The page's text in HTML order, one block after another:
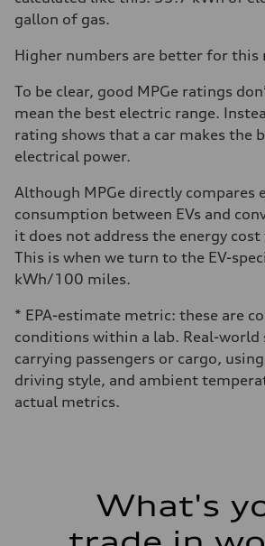
gallon of gas.
Higher numbers are better for this
To be clear, good MPGe ratings
mean the best electric range.
rating shows that a car makes the
electrical power.
Although MPGe directly compares
consumption between EVs and
it does not address the energy cost
This is when we turn to the EV-
kWh/100 miles.
* EPA-estimate metric: these are
conditions within a lab. Real-world
carrying passengers or cargo,
driving style, and ambient
actual metrics.
What's